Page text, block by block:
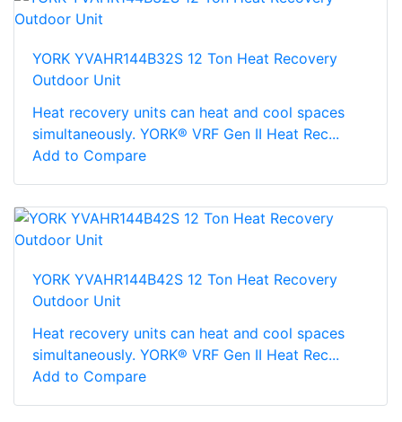
YORK YVAHR144B32S 12 Ton Heat Recovery
Outdoor Unit
Heat recovery units can heat and cool spaces
simultaneously. YORK® VRF Gen II Heat Rec...
Add to Compare
YORK YVAHR144B42S 12 Ton Heat Recovery
Outdoor Unit
Heat recovery units can heat and cool spaces
simultaneously. YORK® VRF Gen II Heat Rec...
Add to Compare